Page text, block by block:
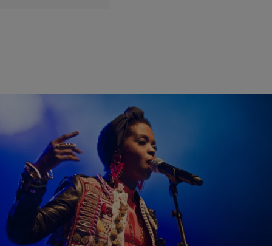
ENTERTAINMENT NEWS|bjosephsny
Listen to The Fugees’ ‘The Score’ Featuring Just
Lauryn Hill in Honor of Her 40th Birthday
Pras was unfortunately the butt of most jokes when it came to The
Fugees. Wyclef Jean fell into some oil and onto a Ducati, but he gave
us The…